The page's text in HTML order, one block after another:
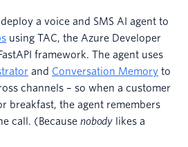
a voice and SMS AI agent to
using TAC, the Azure Developer
framework. The agent uses
and Conversation Memory to
channels – so when a customer
breakfast, the agent remembers
call. (Because nobody likes a